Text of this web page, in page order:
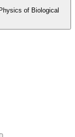
of Biological